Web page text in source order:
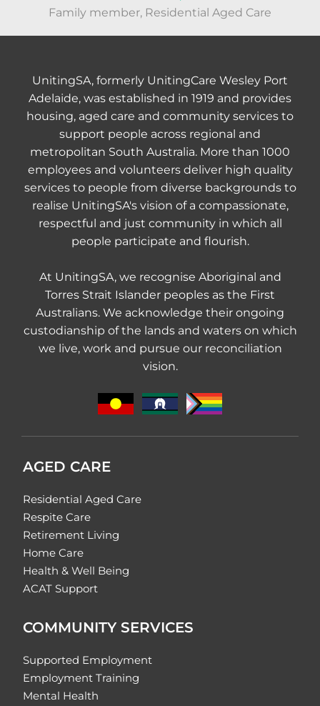
Family member, Residential Aged Care
UnitingSA, formerly UnitingCare Wesley Port
Adelaide, was established in 1919 and provides
housing, aged care and community services to
support people across regional and
metropolitan South Australia. More than 1000
employees and volunteers deliver high quality
services to people from diverse backgrounds to
realise UnitingSA's vision of a compassionate,
respectful and just community in which all
people participate and flourish.
At UnitingSA, we recognise Aboriginal and
Torres Strait Islander peoples as the First
Australians. We acknowledge their ongoing
custodianship of the lands and waters on which
we live, work and pursue our reconciliation
vision.
AGED CARE
Residential Aged Care
Respite Care
Retirement Living
Home Care
Health & Well Being
ACAT Support
COMMUNITY SERVICES
Supported Employment
Employment Training
Mental Health